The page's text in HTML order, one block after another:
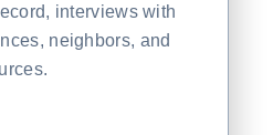
interviews with
neighbors, and